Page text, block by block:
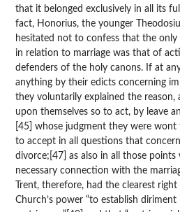
that it belonged exclusively in all its
fact, Honorius, the younger
hesitated not to confess that the
in relation to marriage was that of
defenders of the holy canons. If at
anything by their edicts concerning
they voluntarily explained the
upon themselves so to act, by leave
[45] whose judgment they were
to accept in all questions that
divorce;[47] as also in all those points
necessary connection with the
Trent, therefore, had the clearest
Church’s power “to establish